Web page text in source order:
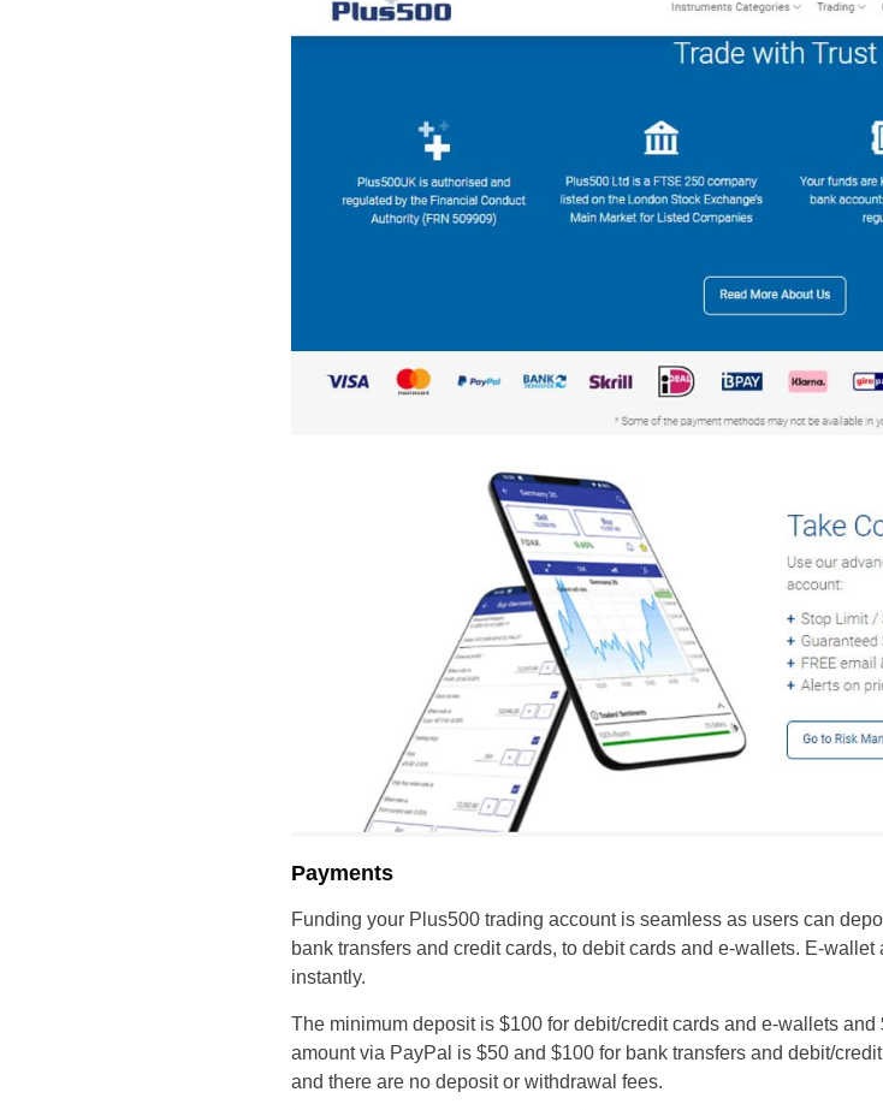
Payments
Funding your Plus500 trading account is seamless as users can
bank transfers and credit cards, to debit cards and e-wallets. E-
instantly.
The minimum deposit is $100 for debit/credit cards and e-wallets
amount via PayPal is $50 and $100 for bank transfers and debit/
and there are no deposit or withdrawal fees.